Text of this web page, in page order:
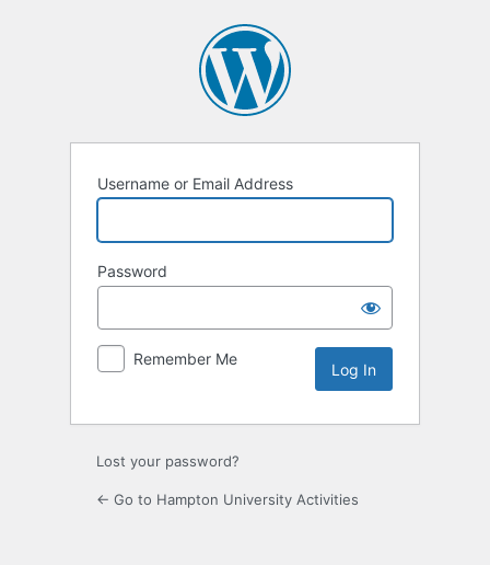
Username or Email Address
Password
Remember Me
Lost your password?
← Go to Hampton University Activities